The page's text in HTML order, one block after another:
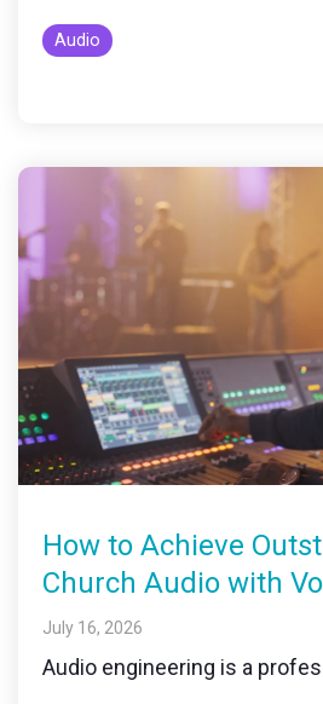
Audio
How to Achieve
Church Audio with
July 16, 2026
Audio engineering is a